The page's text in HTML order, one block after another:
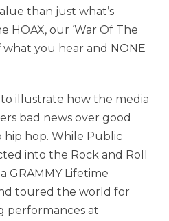
than just what’s
HOAX, our ‘War Of The
what you hear and NONE
illustrate how the media
bad news over good
hip hop. While Public
into the Rock and Roll
GRAMMY Lifetime
toured the world for
performances at